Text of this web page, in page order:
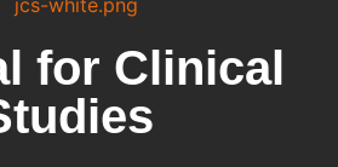
for Clinical